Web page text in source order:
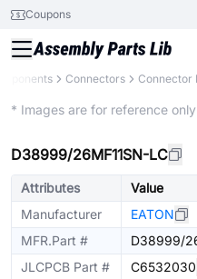
Coupons
Connectors Connector
* Images are for reference only
D38999/26MF11SN-LC
Attributes
Value
Manufacturer
EATON
MFR.Part #
D38999/
JLCPCB Part #
C6532030